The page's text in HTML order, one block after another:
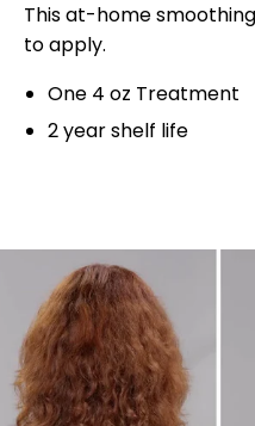
This at-home
to apply.
One 4 oz Treatment
2 year shelf life